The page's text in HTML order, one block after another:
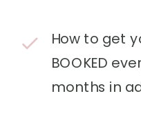
How to get
BOOKED
months in